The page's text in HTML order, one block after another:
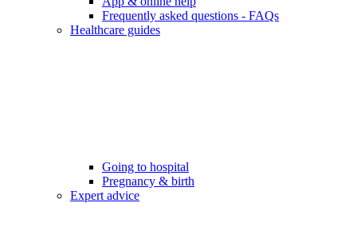
Frequently asked questions - FAQs
Healthcare guides
Going to hospital
Pregnancy & birth
Expert advice